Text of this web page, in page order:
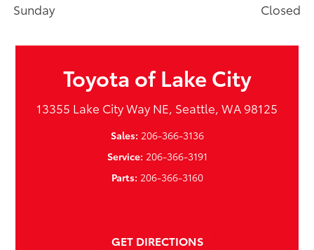
Sunday
Closed
Toyota of Lake City
13355 Lake City Way NE, Seattle, WA 98125
Sales: 206-366-3136
Service: 206-366-3191
Parts: 206-366-3160
GET DIRECTIONS